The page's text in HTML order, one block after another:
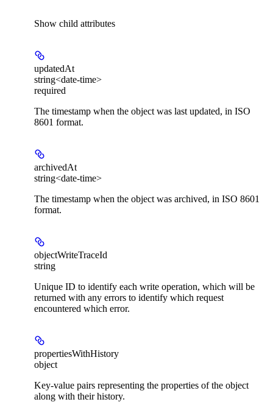
Show child attributes
updatedAt
string<date-time>
required
The timestamp when the object was last updated, in ISO
8601 format.
archivedAt
string<date-time>
The timestamp when the object was archived, in ISO 8601
format.
objectWriteTraceId
string
Unique ID to identify each write operation, which will be
returned with any errors to identify which request
encountered which error.
propertiesWithHistory
object
Key-value pairs representing the properties of the object
along with their history.